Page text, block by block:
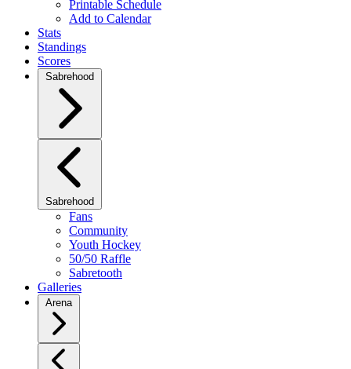
Printable Schedule
Add to Calendar
Stats
Standings
Scores
Sabrehood
Sabrehood
Fans
Community
Youth Hockey
50/50 Raffle
Sabretooth
Galleries
Arena